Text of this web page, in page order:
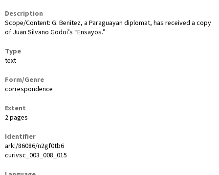
Description
Scope/Content: G. Benitez, a Paraguayan diplomat, has received a copy
of Juan Silvano Godoi’s “Ensayos.”
Type
text
Form/Genre
correspondence
Extent
2 pages
Identifier
ark:/86086/n2gf0tb6
curivsc_003_008_015